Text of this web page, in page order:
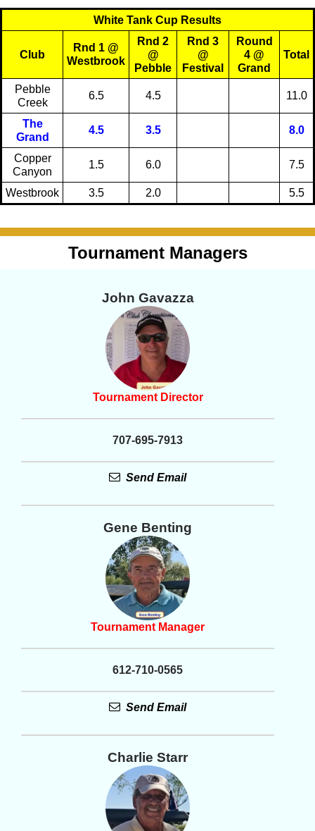
White Tank Cup Results
Club
Rnd 1 @
Westbrook
Rnd 2
@
Pebble
Rnd 3
@
Festival
Round
4 @
Grand
Total
Pebble
Creek
6.5 4.5 11.0
The
Grand
4.5 3.5 8.0
Copper
Canyon
1.5 6.0 7.5
Westbrook 3.5 2.0 5.5
Tournament Managers
John Gavazza
Tournament Director
707-695-7913
Send Email
Gene Benting
Tournament Manager
612-710-0565
Send Email
Charlie Starr